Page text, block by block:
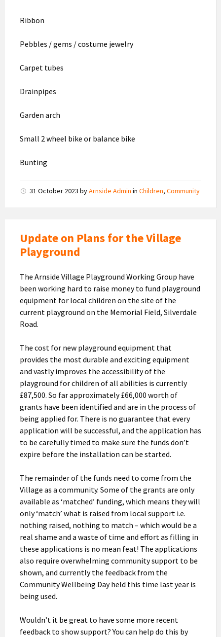
Ribbon
Pebbles / gems / costume jewelry
Carpet tubes
Drainpipes
Garden arch
Small 2 wheel bike or balance bike
Bunting
31 October 2023 byArnside Admin in Children, Community
Update on Plans for the Village
Playground
The Arnside Village Playground Working Group have
been working hard to raise money to fund playground
equipment for local children on the site of the
current playground on the Memorial Field, Silverdale
Road.
The cost for new playground equipment that
provides the most durable and exciting equipment
and vastly improves the accessibility of the
playground for children of all abilities is currently
£87,500. So far approximately £66,000 worth of
grants have been identified and are in the process of
being applied for. There is no guarantee that every
application will be successful, and the application has
to be carefully timed to make sure the funds don’t
expire before the installation can be started.
The remainder of the funds need to come from the
Village as a community. Some of the grants are only
available as ‘matched’ funding, which means they will
only ‘match’ what is raised from local support i.e.
nothing raised, nothing to match – which would be a
real shame and a waste of time and effort as filling in
these applications is no mean feat! The applications
also require overwhelming community support to be
shown, and currently the feedback from the
Community Wellbeing Day held this time last year is
being used.
Wouldn’t it be great to have some more recent
feedback to show support? You can help do this by